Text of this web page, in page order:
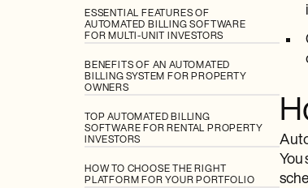
ESSENTIAL FEATURES OF
AUTOMATED BILLING SOFTWARE
FOR MULTI-UNIT INVESTORS
BENEFITS OF AN AUTOMATED
BILLING SYSTEM FOR PROPERTY
OWNERS
TOP AUTOMATED BILLING
SOFTWARE FOR RENTAL PROPERTY
INVESTORS
HOW TO CHOOSE THE RIGHT
PLATFORM FOR YOUR PORTFOLIO
You